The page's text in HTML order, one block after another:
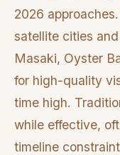
2026
satellite cities
Masaki, Oyster
for high-quality
time high.
while effective,
timeline